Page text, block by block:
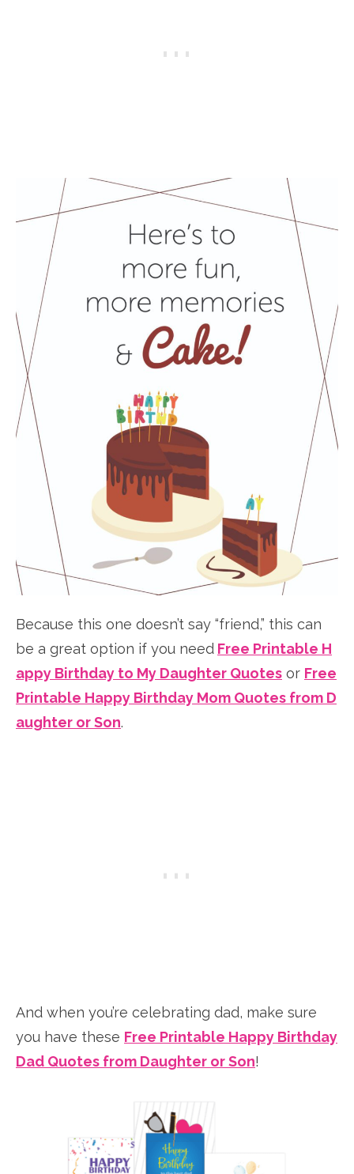
Because this one doesn’t say “friend,” this can
be a great option if you need Free Printable H
appy Birthday to My Daughter Quotes or Free
Printable Happy Birthday Mom Quotes from D
aughter or Son.
And when you’re celebrating dad, make sure
you have these Free Printable Happy Birthday
Dad Quotes from Daughter or Son!